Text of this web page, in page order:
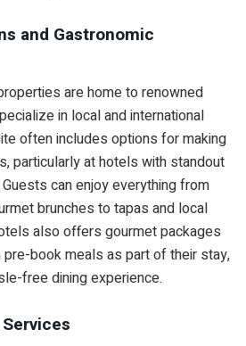
and Gastronomic
are home to renowned
in local and international
often includes options for making
particularly at hotels with standout
can enjoy everything from
brunches to tapas and local
also offers gourmet packages
book meals as part of their stay,
free dining experience.